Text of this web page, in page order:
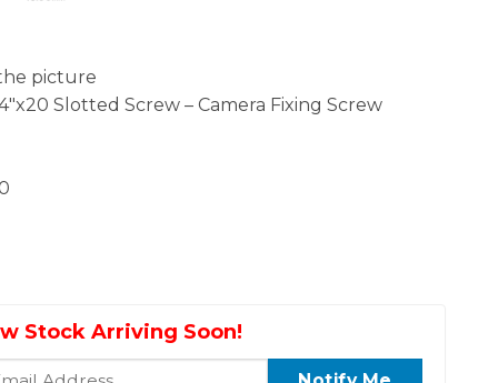
picture
Slotted Screw – Camera Fixing Screw
Stock Arriving Soon!